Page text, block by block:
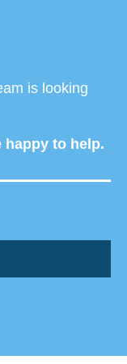
is looking
happy to help.